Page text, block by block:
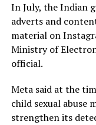
In July, ​the Indian
adverts and
material on
Ministry of
official.
Meta said ⁠at ​the
child ​sexual abuse
strengthen its